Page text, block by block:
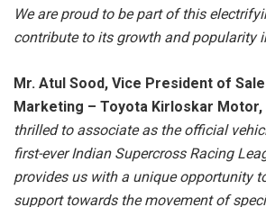
We are proud to be part of this
contribute to its growth and popularity
Mr. Atul Sood, Vice President of
Marketing – Toyota Kirloskar Motor,
thrilled to associate as the official
first-ever Indian Supercross Racing
provides us with a unique opportunity
support towards the movement of